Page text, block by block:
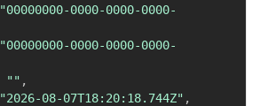
"00000000-0000-0000-0000-
"00000000-0000-0000-0000-
"" ,
"2026-08-07T18:20:18.744Z" ,